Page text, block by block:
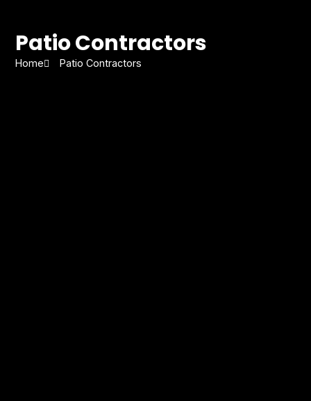
Patio Contractors
Home Patio Contractors